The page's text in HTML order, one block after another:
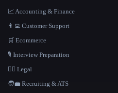
📈 Accounting & Finance
👨‍💻 Customer Support
🛒 Ecommerce
🎙️ Interview Preparation
👩‍⚖️ Legal
🧑‍💼 Recruiting & ATS